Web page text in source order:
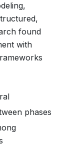
found
with
phases